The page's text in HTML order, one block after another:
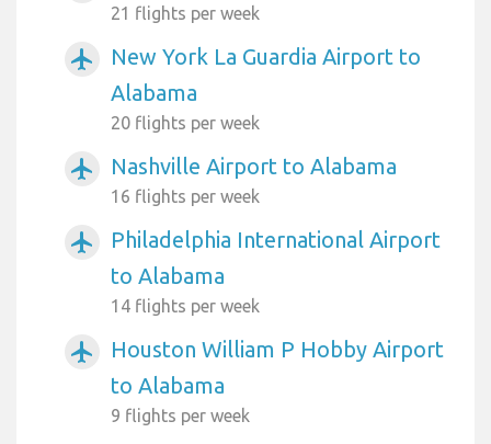
21 flights per week
airplanemode_active
New York La Guardia Airport to
Alabama
20 flights per week
airplanemode_active Nashville Airport to Alabama
16 flights per week
airplanemode_active
Philadelphia International Airport
to Alabama
14 flights per week
airplanemode_active
Houston William P Hobby Airport
to Alabama
9 flights per week